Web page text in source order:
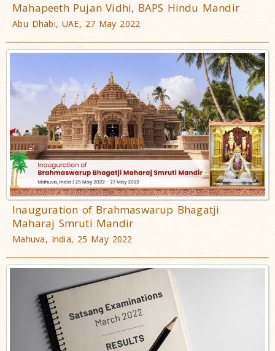
Mahapeeth Pujan Vidhi, BAPS Hindu Mandir
Abu Dhabi, UAE, 27 May 2022
Inauguration of Brahmaswarup Bhagatji
Maharaj Smruti Mandir
Mahuva, India, 25 May 2022